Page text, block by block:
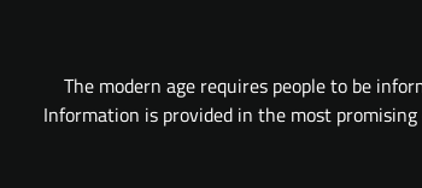
The modern age requires people to be
Information is provided in the most